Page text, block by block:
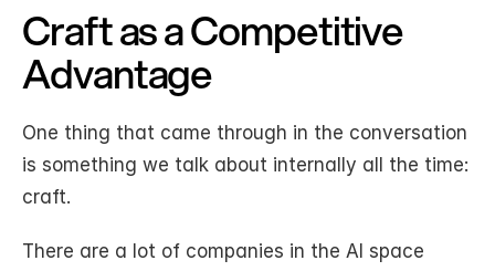
Craft as a Competitive
Advantage
One thing that came through in the conversation
is something we talk about internally all the time:
craft.
There are a lot of companies in the AI space